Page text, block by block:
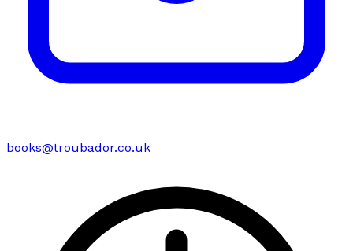
books@troubador.co.uk